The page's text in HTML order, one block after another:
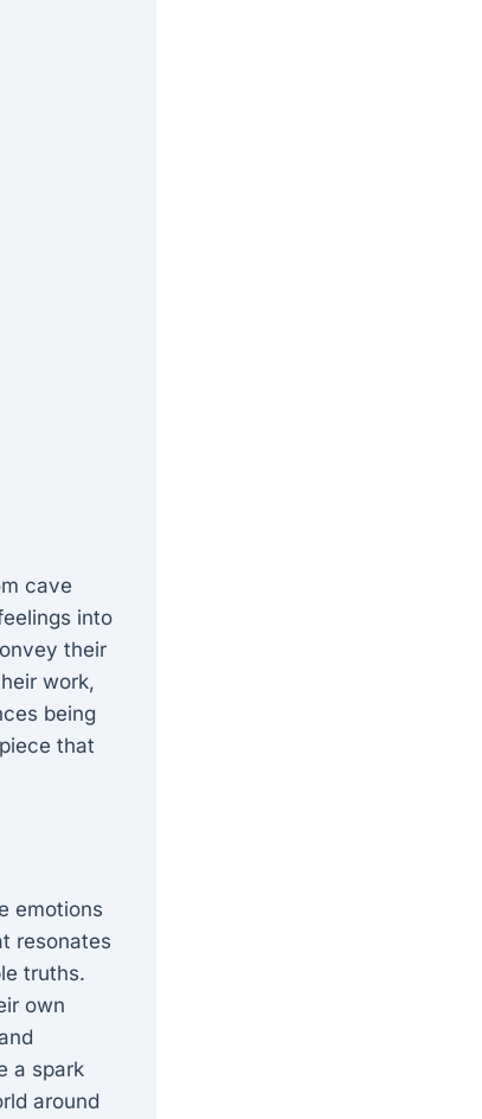
cave
into
their
work,
being
that
emotions
resonates
truths.
own
a spark
around